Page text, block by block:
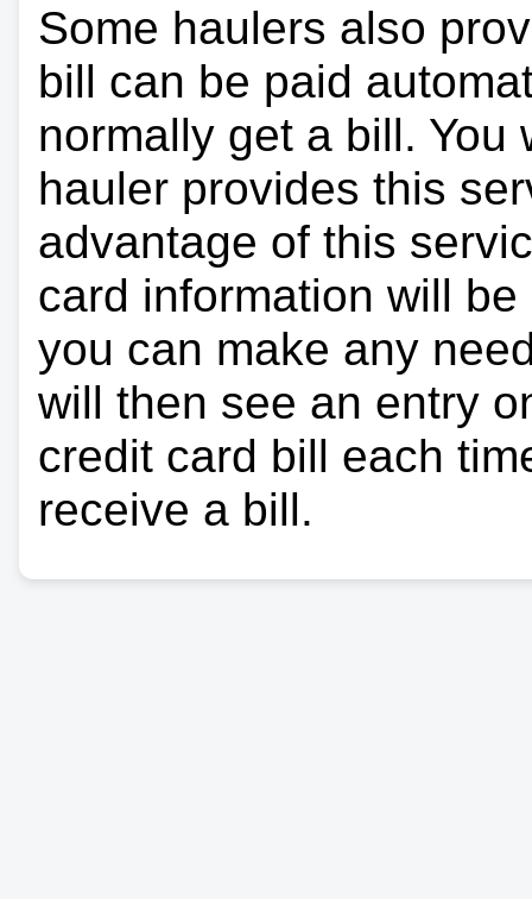
Some haulers also
bill can be paid
normally get a bill.
hauler provides this
advantage of this
card information will
you can make any
will then see an entry
credit card bill each
receive a bill.